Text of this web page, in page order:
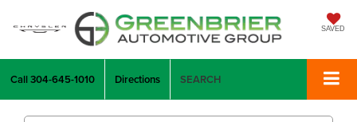
SAVED
Call304-645-1010 Directions SEARCH